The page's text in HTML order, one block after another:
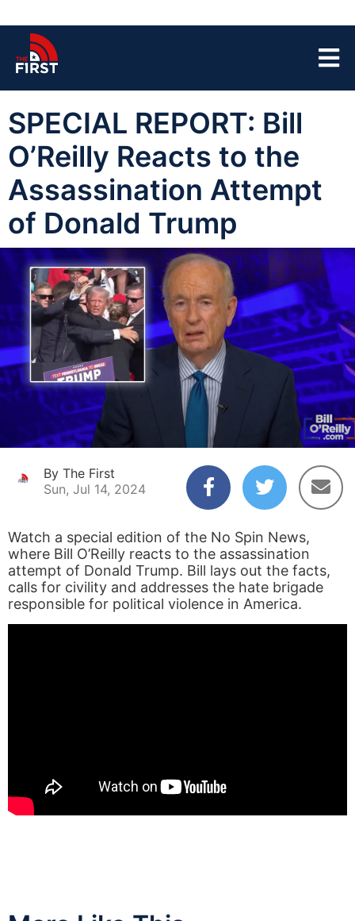
SPECIAL REPORT: Bill
O’Reilly Reacts to the
Assassination Attempt
of Donald Trump
By The First
Sun, Jul 14, 2024
Watch a special edition of the No Spin News,
where Bill O’Reilly reacts to the assassination
attempt of Donald Trump. Bill lays out the facts,
calls for civility and addresses the hate brigade
responsible for political violence in America.